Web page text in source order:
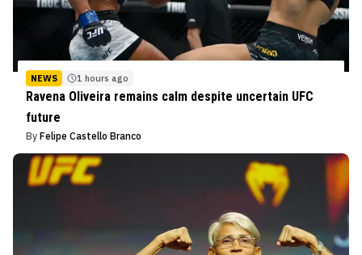
NEWS 1 hours ago
Ravena Oliveira remains calm despite uncertain UFC
future
By Felipe Castello Branco